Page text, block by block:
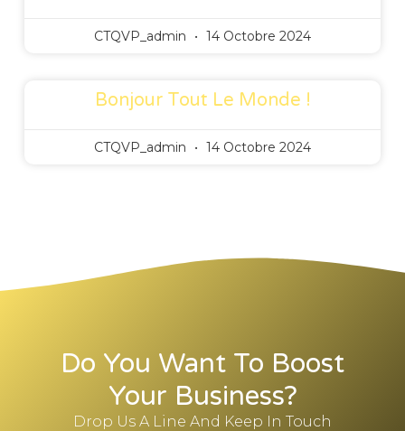
CTQVP_admin 14 Octobre 2024
Bonjour Tout Le Monde !
CTQVP_admin 14 Octobre 2024
Do You Want To Boost
Your Business?
Drop Us A Line And Keep In Touch